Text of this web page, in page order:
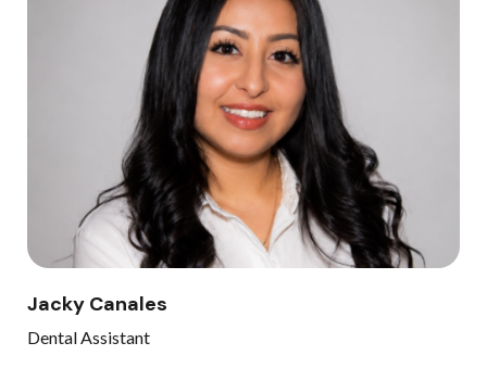
Jacky Canales
Dental Assistant